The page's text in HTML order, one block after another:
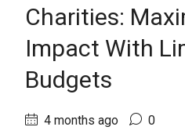
Charities:
Impact With
Budgets
4 months ago 0